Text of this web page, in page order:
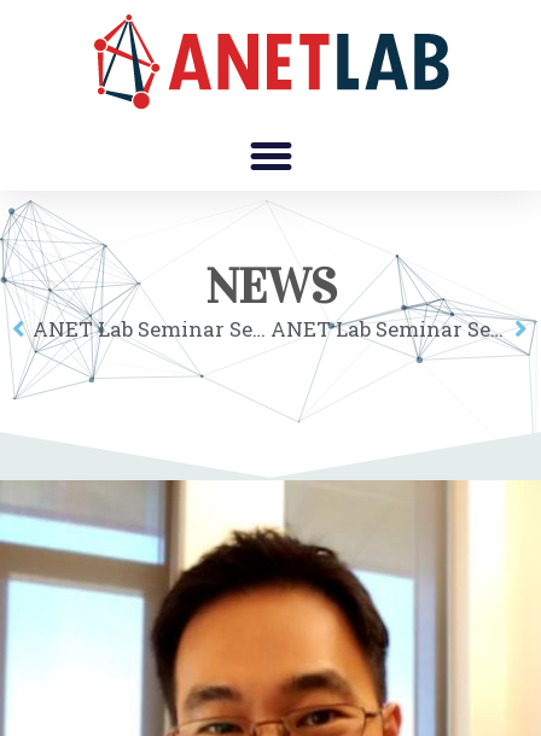
NEWS
ANET Lab Seminar Series: Joshua Becker ANET Lab Seminar Series: Carolina Castaldi